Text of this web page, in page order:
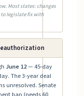
Most states: changes
to legislate fix with
June 12— 45-day
The 3-year deal
unresolved. Senate